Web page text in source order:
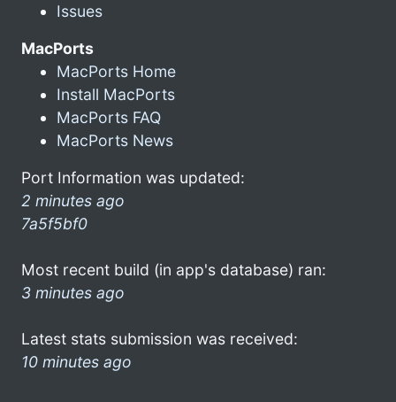
Issues
MacPorts
MacPorts Home
Install MacPorts
MacPorts FAQ
MacPorts News
Port Information was updated:
2 minutes ago
7a5f5bf0
Most recent build (in app's database) ran:
3 minutes ago
Latest stats submission was received:
10 minutes ago